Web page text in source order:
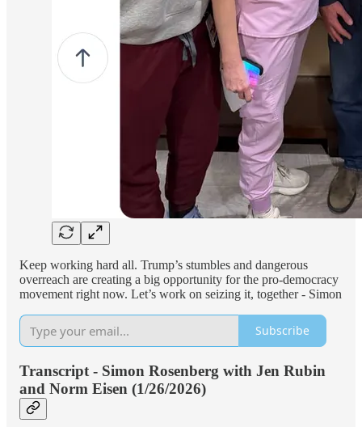
Keep working hard all. Trump’s stumbles and dangerous
overreach are creating a big opportunity for the pro-democracy
movement right now. Let’s work on seizing it, together - Simon
Subscribe
Transcript - Simon Rosenberg with Jen Rubin
and Norm Eisen (1/26/2026)